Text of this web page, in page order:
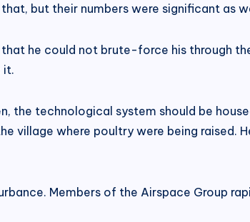
but their numbers were significant as
he could not brute-force his through
it.
the technological system should be
village where poultry were being raised.
Members of the Airspace Group